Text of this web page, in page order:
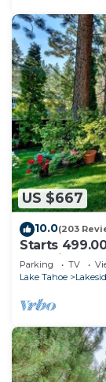
US $667
10.0(203
Starts
Stateline
Parking TV
Lake Tahoe